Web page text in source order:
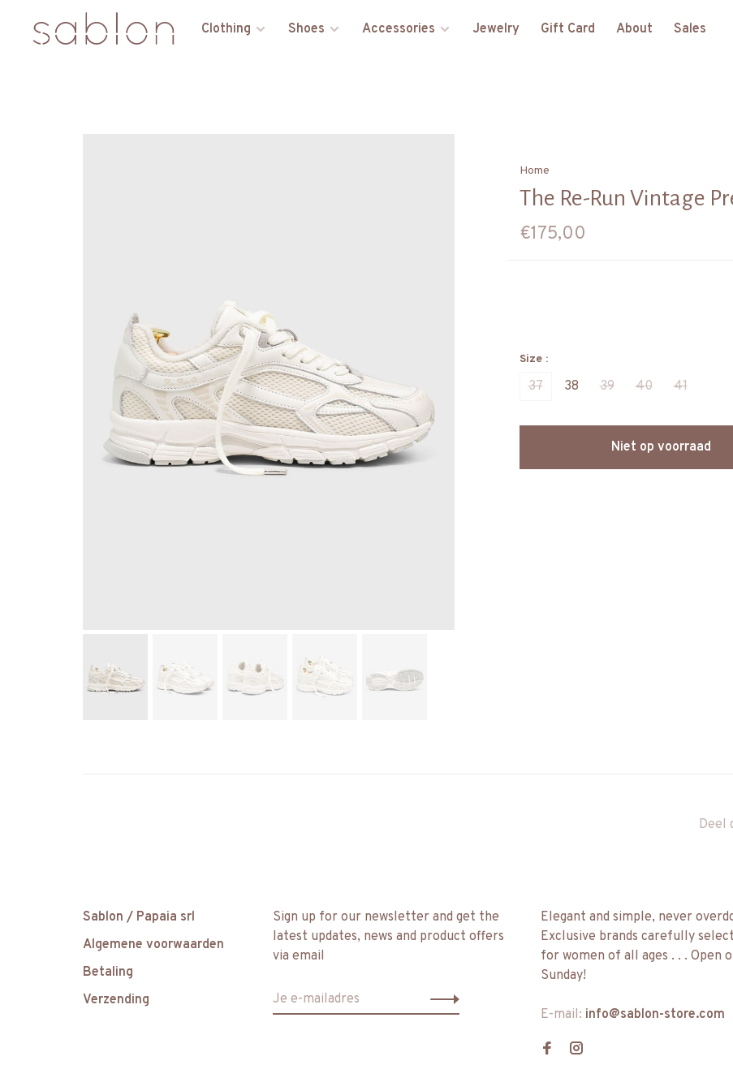
Clothing Shoes Accessories Jewelry Gift Card About Sales
Home
The Re-Run Vintage
€175,00
Size :
37 38 39 40 41
Niet op voorraad
Deel
Sablon / Papaia srl
Algemene voorwaarden
Betaling
Verzending
Sign up for our newsletter and get the
latest updates, news and product offers
via email
Elegant and simple, never
Exclusive brands carefully
for women of all ages . . . Open
Sunday!
E-mail: info@sablon-store.com